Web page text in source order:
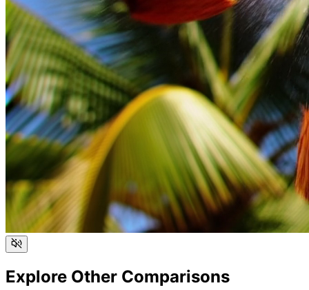
Explore Other Comparisons